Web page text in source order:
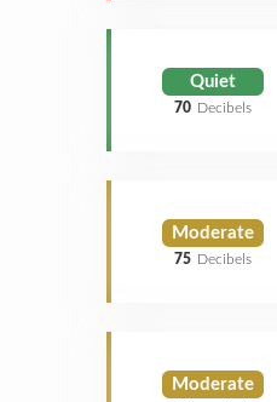
Quiet
70 Decibels
Moderate
75 Decibels
Moderate